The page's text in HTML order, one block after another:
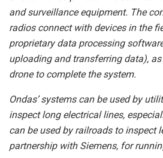
and surveillance equipment. The
radios connect with devices in the
proprietary data processing
uploading and transferring data),
drone to complete the system.
Ondas’ systems can be used by
inspect long electrical lines,
can be used by railroads to inspect
partnership with Siemens, for